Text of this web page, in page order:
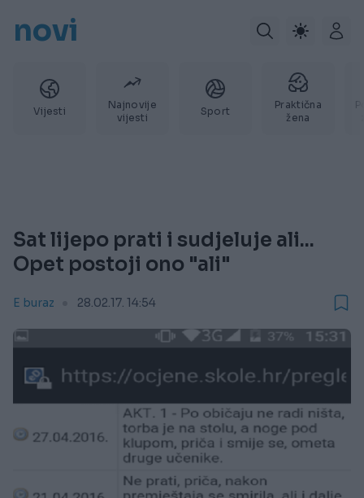
novi
Vijesti
Najnovije
vijesti
Sport
Praktična
žena
Sat lijepo prati i sudjeluje ali...
Opet postoji ono "ali"
E buraz 28.02.17. 14:54